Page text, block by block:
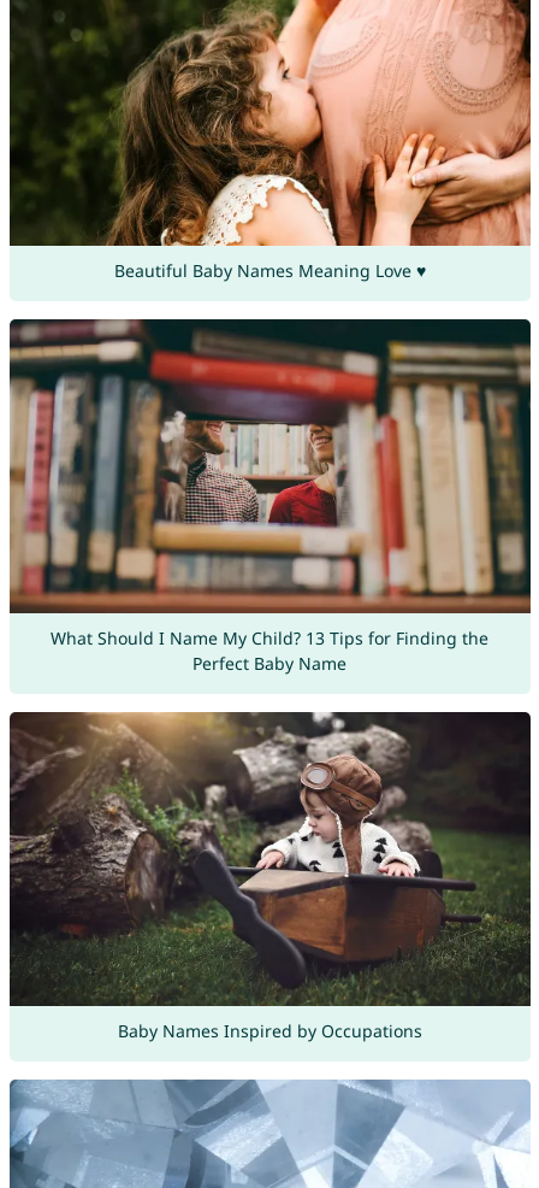
Beautiful Baby Names Meaning Love ♥
What Should I Name My Child? 13 Tips for Finding the
Perfect Baby Name
Baby Names Inspired by Occupations